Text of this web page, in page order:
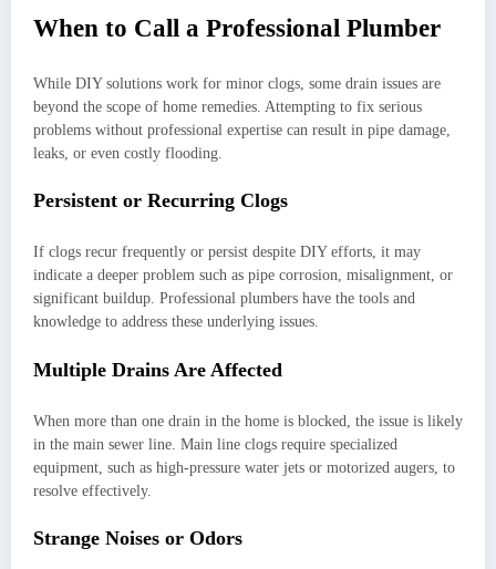
When to Call a Professional Plumber
While DIY solutions work for minor clogs, some drain issues are
beyond the scope of home remedies. Attempting to fix serious
problems without professional expertise can result in pipe damage,
leaks, or even costly flooding.
Persistent or Recurring Clogs
If clogs recur frequently or persist despite DIY efforts, it may
indicate a deeper problem such as pipe corrosion, misalignment, or
significant buildup. Professional plumbers have the tools and
knowledge to address these underlying issues.
Multiple Drains Are Affected
When more than one drain in the home is blocked, the issue is likely
in the main sewer line. Main line clogs require specialized
equipment, such as high-pressure water jets or motorized augers, to
resolve effectively.
Strange Noises or Odors